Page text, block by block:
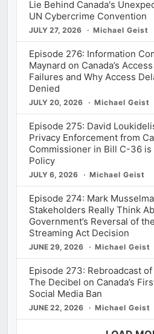
Lie Behind Canada's
UN Cybercrime Convention
JULY 27, 2026 Michael Geist
Episode 276: Information
Maynard on Canada’s
Failures and Why Access
Denied
JULY 20, 2026 Michael Geist
Episode 275: David
Privacy Enforcement from
Commissioner in Bill C-36
Policy
JULY 6, 2026 Michael Geist
Episode 274: Mark
Stakeholders Really Think
Government’s Reversal of
Streaming Act Decision
JUNE 29, 2026 Michael Geist
Episode 273: Rebroadcast of
The Decibel on Canada’s
Social Media Ban
JUNE 22, 2026 Michael Geist